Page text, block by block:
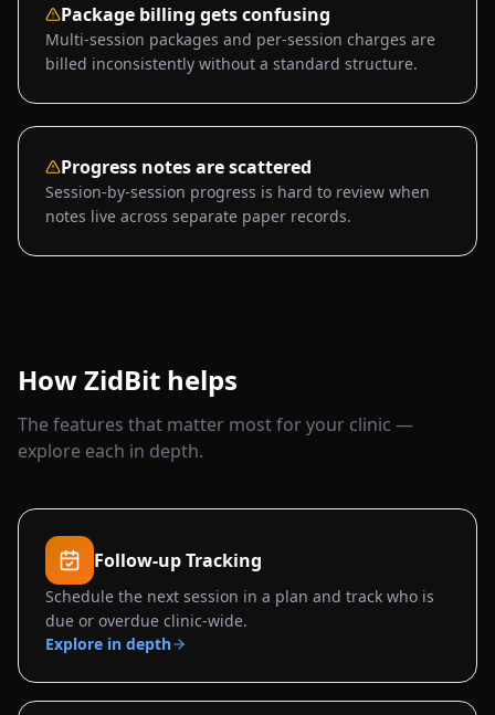
Package billing gets confusing
Multi-session packages and per-session charges are
billed inconsistently without a standard structure.
Progress notes are scattered
Session-by-session progress is hard to review when
notes live across separate paper records.
How ZidBit helps
The features that matter most for your clinic —
explore each in depth.
Follow-up Tracking
Schedule the next session in a plan and track who is
due or overdue clinic-wide.
Explore in depth